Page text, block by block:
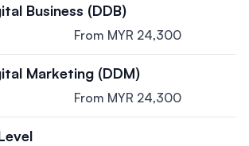
Business (DDB)
From MYR 24,300
Marketing (DDM)
From MYR 24,300